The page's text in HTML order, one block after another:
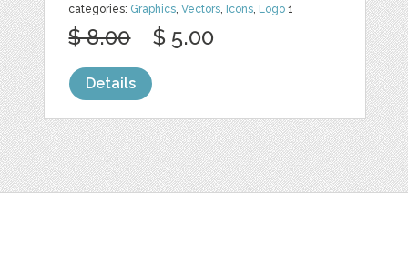
categories: Graphics,Vectors, Icons, Logo 1
$ 8.00 $ 5.00
Details